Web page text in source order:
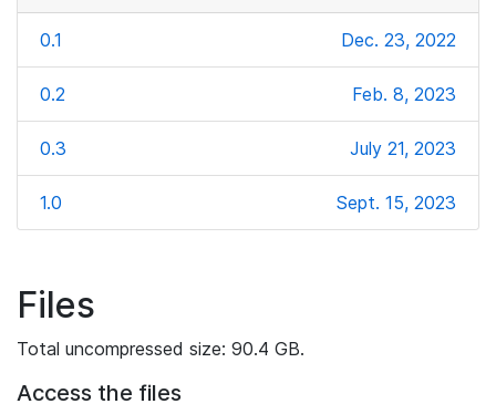
0.1 Dec. 23, 2022
0.2 Feb. 8, 2023
0.3 July 21, 2023
1.0 Sept. 15, 2023
Files
Total uncompressed size: 90.4 GB.
Access the files